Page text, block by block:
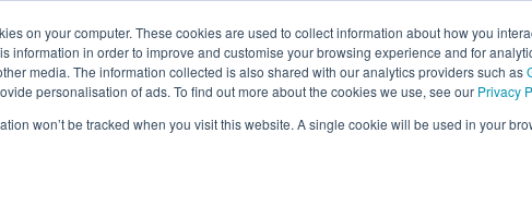
on your computer. These cookies are used to collect information about how you
information in order to improve and customise your browsing experience and for
media. The information collected is also shared with our analytics providers such as
personalisation of ads. To find out more about the cookies we use, see our Privacy
won’t be tracked when you visit this website. A single cookie will be used in your